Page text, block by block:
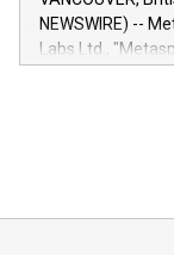
capabilities of the
insights into
module,
NEWSWIRE) --
Labs Ltd.,
mining.Energy